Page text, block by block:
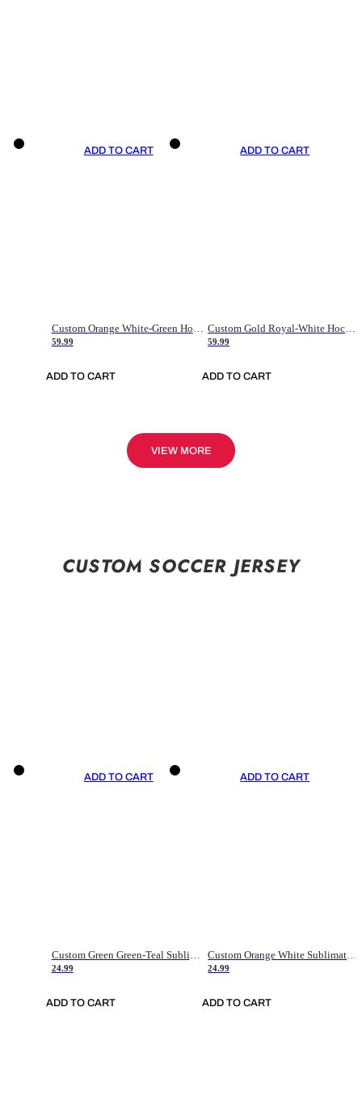
ADD TO CART
59.99
ADD TO CART
ADD TO CART
59.99
ADD TO CART
VIEW MORE
CUSTOM SOCCER JERSEY
ADD TO CART
Custom Green Green-Teal Sublimation Soccer Uniform Jersey
24.99
ADD TO CART
ADD TO CART
Custom Orange White Sublimation Soccer Uniform Jersey
24.99
ADD TO CART